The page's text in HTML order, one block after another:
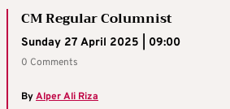
CM Regular Columnist
Sunday 27 April 2025 | 09:00
0 Comments
ByAlper Ali Riza